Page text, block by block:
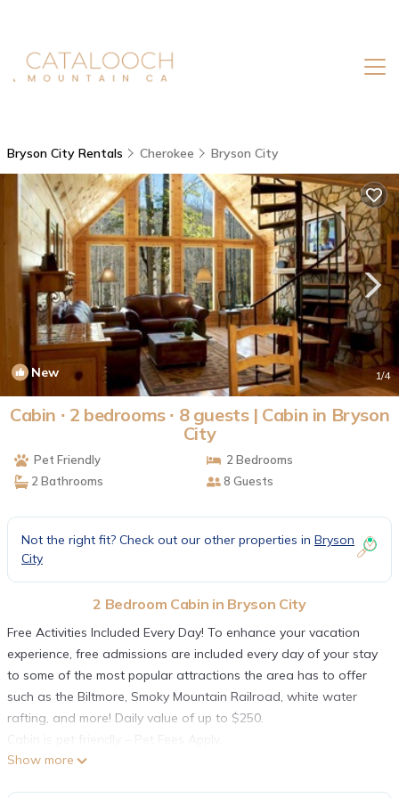
Bryson City Rentals Cherokee Bryson City
New 1/4
Cabin ∙ 2 bedrooms ∙ 8 guests | Cabin in Bryson
City
Pet Friendly
2 Bedrooms
2 Bathrooms
8 Guests
Not the right fit? Check out our other properties in Bryson
City
2 Bedroom Cabin in Bryson City
Free Activities Included Every Day! To enhance your vacation
experience, free admissions are included every day of your stay
to some of the most popular attractions the area has to offer
such as the Biltmore, Smoky Mountain Railroad, white water
rafting, and more! Daily value of up to $250.
Cabin is pet friendly – Pet Fees Apply.
Take a flagstone patio, custom hot tub deck and incredible
Show more